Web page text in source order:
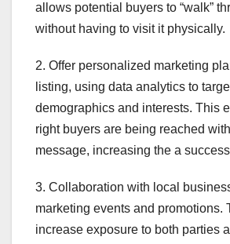
allows potential buyers to “walk”
without having to visit it physically.
2. Offer personalized marketing
listing, using data analytics to
demographics and interests. This
right buyers are being reached
message, increasing the a
3. Collaboration with local
marketing events and promotions.
increase exposure to both parties